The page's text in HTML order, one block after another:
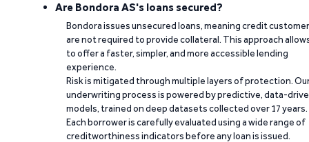
Are Bondora AS's loans secured?
Bondora issues unsecured loans, meaning credit
are not required to provide collateral. This approach
to offer a faster, simpler, and more accessible lending
experience.
Risk is mitigated through multiple layers of protection.
underwriting process is powered by predictive, data-
models, trained on deep datasets collected over 17 years.
Each borrower is carefully evaluated using a wide range of
creditworthiness indicators before any loan is issued.